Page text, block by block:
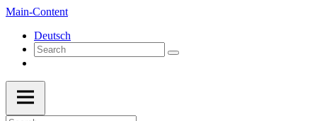
Main-Content
Deutsch